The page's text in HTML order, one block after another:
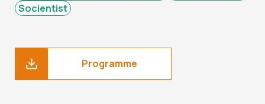
Socientist
Programme